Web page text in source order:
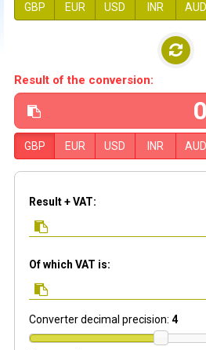
GBP EUR USD INR AUD
Result of the conversion:
GBP EUR USD INR AUD
Result + VAT:
Of which VAT is:
Converter decimal precision: 4